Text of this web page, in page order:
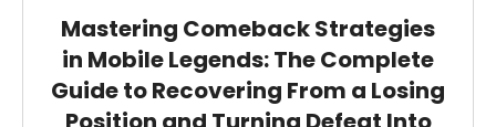
Mastering Comeback Strategies
in Mobile Legends: The Complete
Guide to Recovering From a Losing